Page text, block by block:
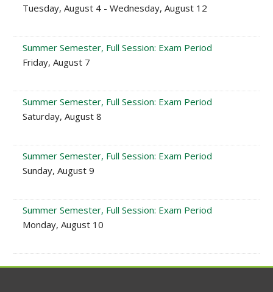
Tuesday, August 4 - Wednesday, August 12
Summer Semester, Full Session: Exam Period
Friday, August 7
Summer Semester, Full Session: Exam Period
Saturday, August 8
Summer Semester, Full Session: Exam Period
Sunday, August 9
Summer Semester, Full Session: Exam Period
Monday, August 10